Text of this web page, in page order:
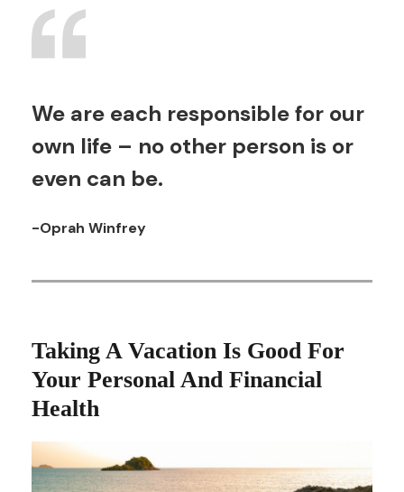
We are each responsible for our
own life – no other person is or
even can be.
-Oprah Winfrey
Taking A Vacation Is Good For
Your Personal And Financial
Health